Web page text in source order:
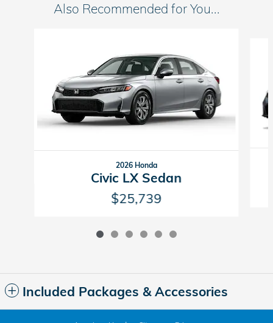
Also Recommended for You...
2026 Honda
Civic LX Sedan
$25,739
Included Packages & Accessories